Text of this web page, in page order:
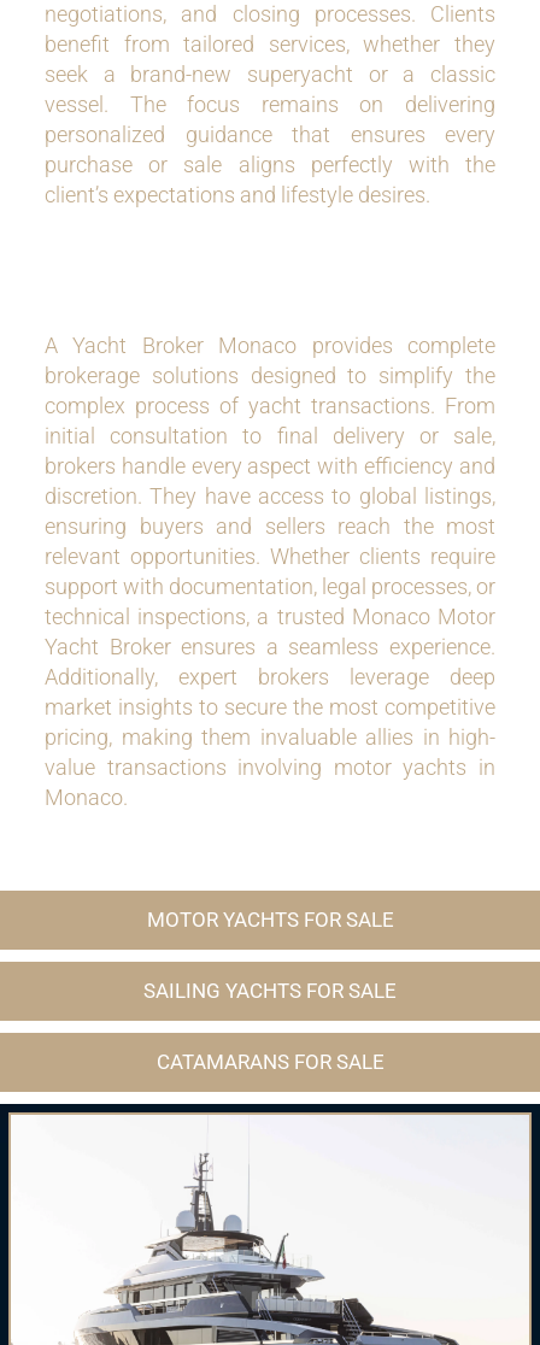
negotiations, and closing processes. Clients
benefit from tailored services, whether they
seek a brand-new superyacht or a classic
vessel. The focus remains on delivering
personalized guidance that ensures every
purchase or sale aligns perfectly with the
client’s expectations and lifestyle desires.
A Yacht Broker Monaco provides complete
brokerage solutions designed to simplify the
complex process of yacht transactions. From
initial consultation to final delivery or sale,
brokers handle every aspect with efficiency and
discretion. They have access to global listings,
ensuring buyers and sellers reach the most
relevant opportunities. Whether clients require
support with documentation, legal processes, or
technical inspections, a trusted Monaco Motor
Yacht Broker ensures a seamless experience.
Additionally, expert brokers leverage deep
market insights to secure the most competitive
pricing, making them invaluable allies in high-
value transactions involving motor yachts in
Monaco.
MOTOR YACHTS FOR SALE
SAILING YACHTS FOR SALE
CATAMARANS FOR SALE